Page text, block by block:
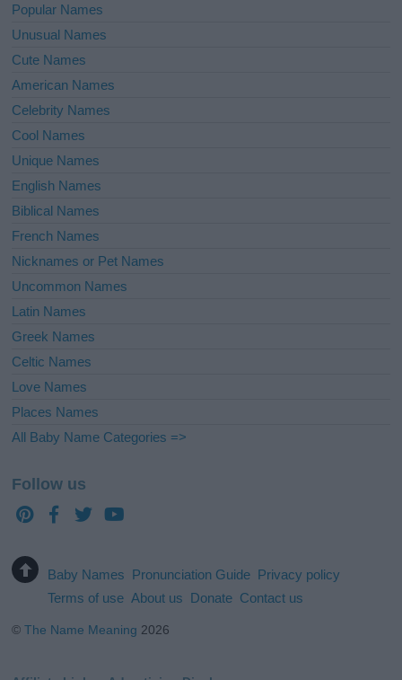
Popular Names
Unusual Names
Cute Names
American Names
Celebrity Names
Cool Names
Unique Names
English Names
Biblical Names
French Names
Nicknames or Pet Names
Uncommon Names
Latin Names
Greek Names
Celtic Names
Love Names
Places Names
All Baby Name Categories =>
Follow us
Baby Names Pronunciation Guide Privacy policy
Terms of use About us Donate Contact us
©The Name Meaning 2026